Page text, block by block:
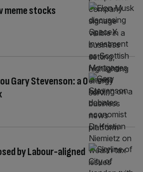
meme stocks
Gary Stevenson: a 0
by Labour-aligned